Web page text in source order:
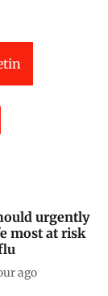
urgently
most at risk
ago